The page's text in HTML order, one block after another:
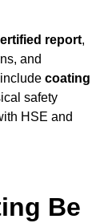
report,
and
coating
safety
HSE and
Be